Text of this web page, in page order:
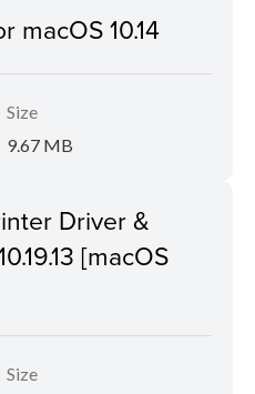
macOS 10.14
Size
9.67 MB
Driver &
[macOS
Size